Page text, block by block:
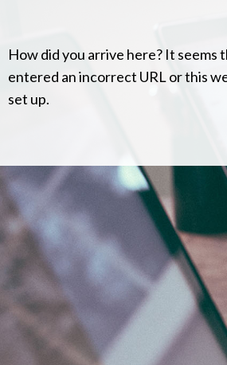
How did you arrive here? It seems
entered an incorrect URL or this
set up.